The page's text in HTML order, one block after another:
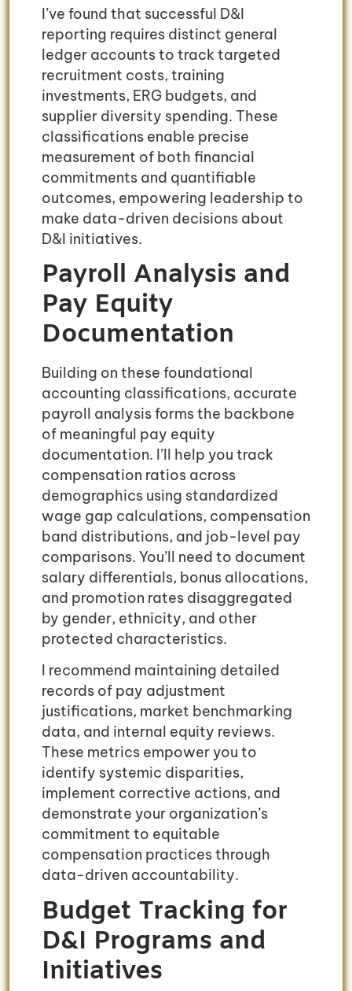
I’ve found that successful D&I
reporting requires distinct general
ledger accounts to track targeted
recruitment costs, training
investments, ERG budgets, and
supplier diversity spending. These
classifications enable precise
measurement of both financial
commitments and quantifiable
outcomes, empowering leadership to
make data-driven decisions about
D&I initiatives.
Payroll Analysis and
Pay Equity
Documentation
Building on these foundational
accounting classifications, accurate
payroll analysis forms the backbone
of meaningful pay equity
documentation. I’ll help you track
compensation ratios across
demographics using standardized
wage gap calculations, compensation
band distributions, and job-level pay
comparisons. You’ll need to document
salary differentials, bonus allocations,
and promotion rates disaggregated
by gender, ethnicity, and other
protected characteristics.
I recommend maintaining detailed
records of pay adjustment
justifications, market benchmarking
data, and internal equity reviews.
These metrics empower you to
identify systemic disparities,
implement corrective actions, and
demonstrate your organization’s
commitment to equitable
compensation practices through
data-driven accountability.
Budget Tracking for
D&I Programs and
Initiatives